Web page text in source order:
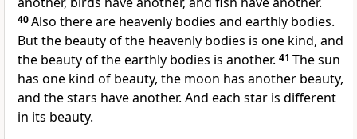
40Also there are heavenly bodies and earthly bodies.
But the beauty of the heavenly bodies is one kind, and
the beauty of the earthly bodies is another. 41 The sun
has one kind of beauty, the moon has another beauty,
and the stars have another. And each star is different
in its beauty.